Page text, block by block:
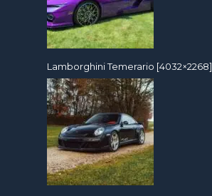
Lamborghini Temerario [4032×2268]